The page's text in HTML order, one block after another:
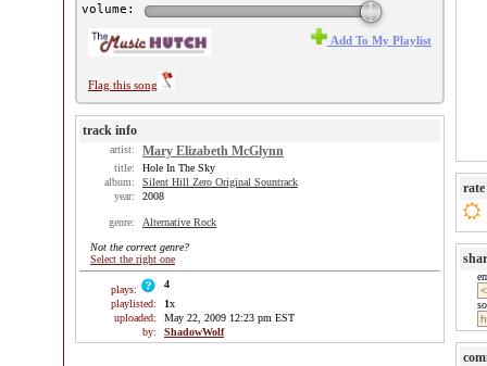
volume:
Flag this song
Add To My Playlist
track info
artist: Mary Elizabeth McGlynn
title:
Hole In The Sky
album:
Silent Hill Zero Original Sountrack
year:
2008
genre: Alternative Rock
Not the correct genre?
Select the right one
plays:
4
playlisted:
1x
uploaded:
May 22, 2009 12:23 pm EST
by:
ShadowWolf
rate